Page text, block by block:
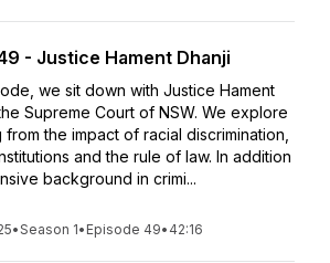
- Justice Hament Dhanji
we sit down with Justice Hament
Supreme Court of NSW. We explore
the impact of racial discrimination,
and the rule of law. In addition
background in crimi...
•Season 1• Episode 49• 42:16